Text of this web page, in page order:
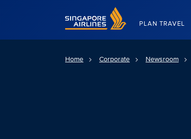
Singapore Airlines Home
PLAN TRAVEL
Home Corporate Newsroom